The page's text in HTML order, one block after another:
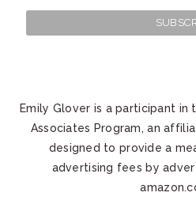
Emily Glover is a participant in
Associates Program, an
designed to provide a
advertising fees by